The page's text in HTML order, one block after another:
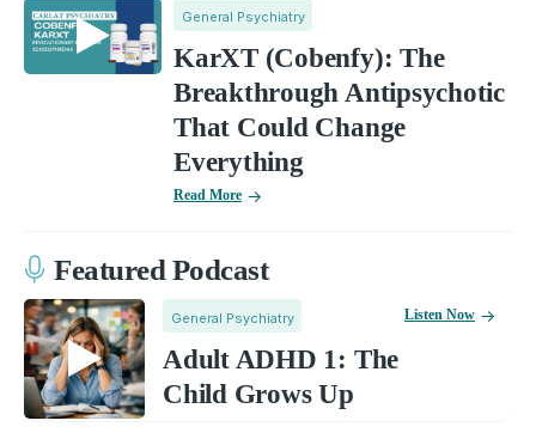
General Psychiatry
KarXT (Cobenfy): The
Breakthrough Antipsychotic
That Could Change
Everything
Read More
Featured Podcast
General Psychiatry
Adult ADHD 1: The
Child Grows Up
Listen Now